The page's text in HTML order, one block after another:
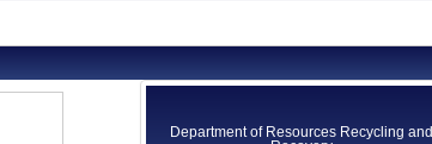
Department of Resources Recycling and